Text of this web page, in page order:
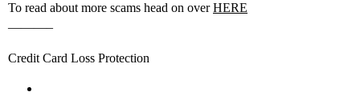
To read about more scams head on overHERE
———–
Credit Card Loss Protection